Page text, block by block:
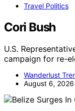
Travel Politics
Cori Bush
U.S.
campaign for re-
Wanderlust
August 6, 2026